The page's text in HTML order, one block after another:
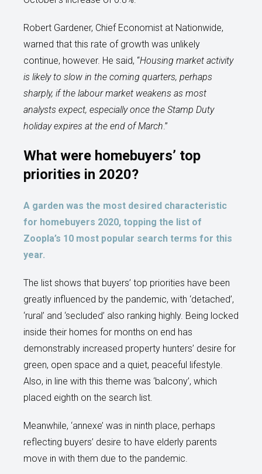
Robert Gardener, Chief Economist at Nationwide,
warned that this rate of growth was unlikely
continue, however. He said, “Housing market activity
is likely to slow in the coming quarters, perhaps
sharply, if the labour market weakens as most
analysts expect, especially once the Stamp Duty
holiday expires at the end of March.”
What were homebuyers’ top
priorities in 2020?
A garden was the most desired characteristic
for homebuyers 2020, topping the list of
Zoopla’s 10 most popular search terms for this
year.
The list shows that buyers’ top priorities have been
greatly influenced by the pandemic, with ‘detached’,
‘rural’ and ‘secluded’ also ranking highly. Being locked
inside their homes for months on end has
demonstrably increased property hunters’ desire for
green, open space and a quiet, peaceful lifestyle.
Also, in line with this theme was ‘balcony’, which
placed eighth on the search list.
Meanwhile, ‘annexe’ was in ninth place, perhaps
reflecting buyers’ desire to have elderly parents
move in with them due to the pandemic.